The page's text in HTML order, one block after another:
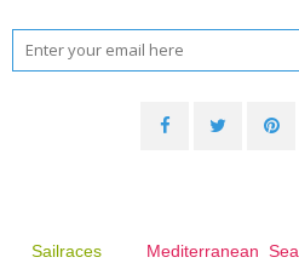
Sailraces Mediterranean Sea